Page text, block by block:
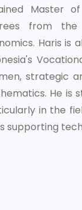
Master
from the
Haris is
strategic
He is
in the
supporting